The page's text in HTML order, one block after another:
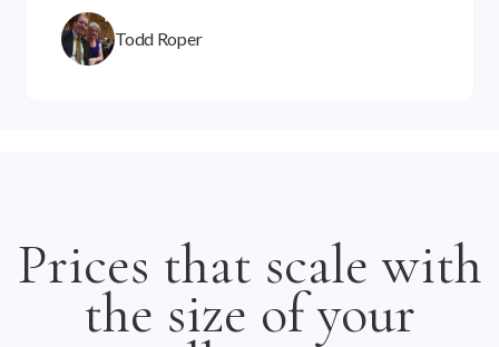
Todd Roper
Prices that scale with
the size of your